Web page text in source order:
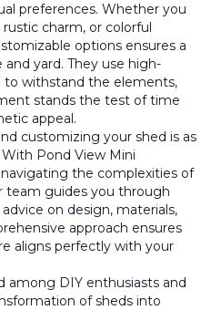
preferences. Whether you
charm, or colorful
options ensures a
yard. They use high-
to withstand the elements,
stands the test of time
appeal.
customizing your shed is as
Pond View Mini
the complexities of
team guides you through
on design, materials,
approach ensures
aligns perfectly with your
among DIY enthusiasts and
of sheds into